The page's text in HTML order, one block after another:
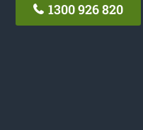
1300 926 820